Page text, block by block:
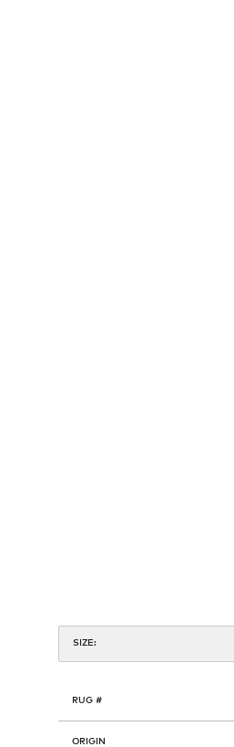
SIZE:
RUG #
ORIGIN